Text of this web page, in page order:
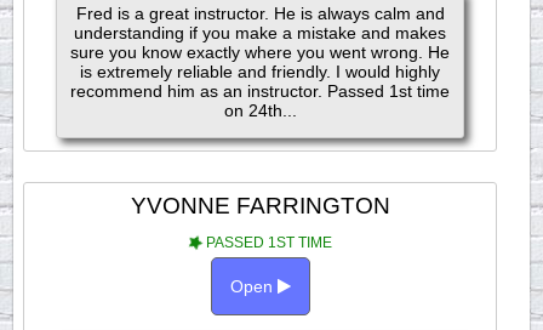
Fred is a great instructor. He is always calm and
understanding if you make a mistake and makes
sure you know exactly where you went wrong. He
is extremely reliable and friendly. I would highly
recommend him as an instructor. Passed 1st time
on 24th...
YVONNE FARRINGTON
PASSED 1ST TIME
Open